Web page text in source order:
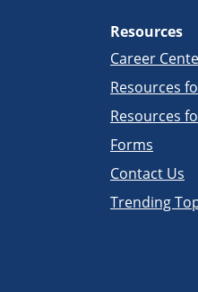
Resources
Career
Resources
Resources
Forms
Contact Us
Trending